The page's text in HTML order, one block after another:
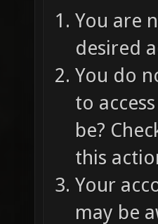
You are
desired
You do
to
be?
this
Your
may be